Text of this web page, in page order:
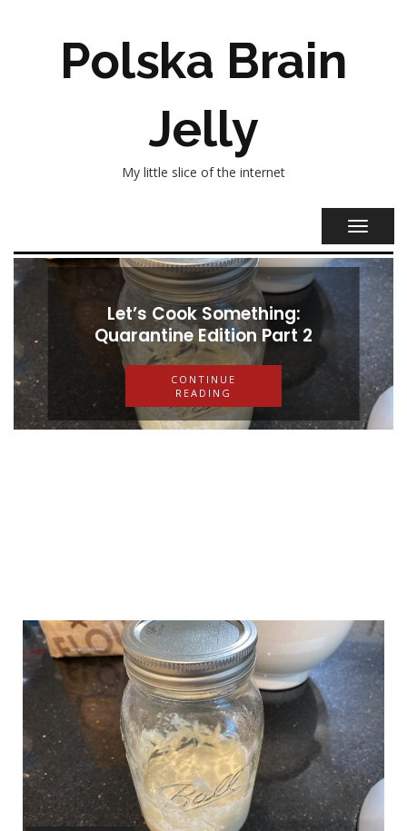
Polska Brain
Jelly
My little slice of the internet
Let’s Cook Something:
Quarantine Edition Part 2
CONTINUE
READING
Let’s Cook Something:
Quarantine Edition Part 1